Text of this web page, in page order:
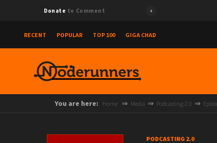
Donate to Comment
RECENT POPULAR TOP 100 GIGA CHAD
You are here: Home Media Podcasting 2.0
PODCASTING 2.0